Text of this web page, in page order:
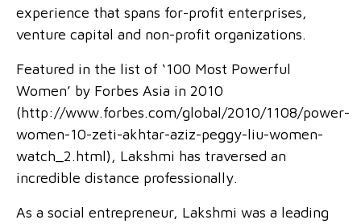
experience that spans for-profit enterprises,
venture capital and non-profit organizations.
Featured in the list of ‘100 Most Powerful
Women’ by Forbes Asia in 2010
(http://www.forbes.com/global/2010/1108/power-
women-10-zeti-akhtar-aziz-peggy-liu-women-
watch_2.html), Lakshmi has traversed an
incredible distance professionally.
As a social entrepreneur, Lakshmi was a leading